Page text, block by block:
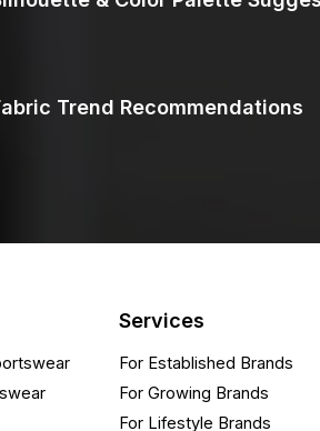
Trend Recommendations
Services
For Established Brands
For Growing Brands
For Lifestyle Brands